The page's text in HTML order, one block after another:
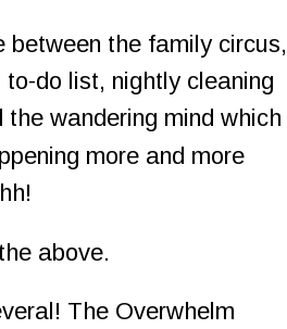
between the family
to-do list, nightly cleaning
the wandering mind which
more and more
above.
The Overwhelm